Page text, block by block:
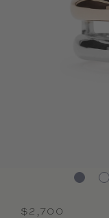
Regular price
$2,700